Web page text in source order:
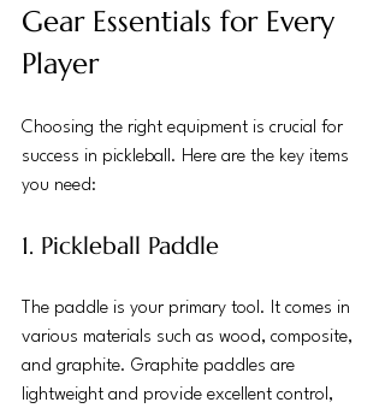
Gear Essentials for Every
Player
Choosing the right equipment is crucial for
success in pickleball. Here are the key items
you need:
1. Pickleball Paddle
The paddle is your primary tool. It comes in
various materials such as wood, composite,
and graphite. Graphite paddles are
lightweight and provide excellent control,